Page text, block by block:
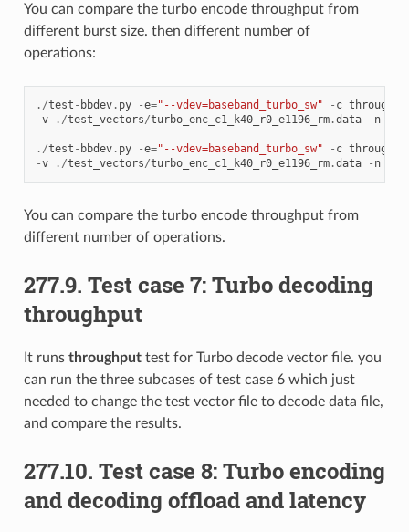
You can compare the turbo encode throughput from
different burst size. then different number of
operations:
./test - bbdev. py -e="--vdev=baseband_turbo_sw" - c
-v ./test_vectors/turbo_enc_c1_k40_r0_e1196_rm.data - n
./test - bbdev. py -e="--vdev=baseband_turbo_sw" - c
-v ./test_vectors/turbo_enc_c1_k40_r0_e1196_rm.data - n
You can compare the turbo encode throughput from
different number of operations.
277.9. Test case 7: Turbo decoding
throughput
It runs throughputtest for Turbo decode vector file. you
can run the three subcases of test case 6 which just
needed to change the test vector file to decode data file,
and compare the results.
277.10. Test case 8: Turbo encoding
and decoding offload and latency